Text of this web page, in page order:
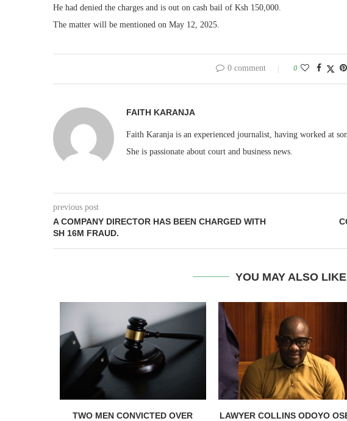
He had denied the charges and is out on cash bail of Ksh 150,000.
The matter will be mentioned on May 12, 2025.
0 comment 0
FAITH KARANJA
Faith Karanja is an experienced journalist, having worked at
She is passionate about court and business news.
previous post
A COMPANY DIRECTOR HAS BEEN CHARGED WITH
SH 16M FRAUD.
YOU MAY ALSO LIKE
TWO MEN CONVICTED OVER
LAWYER COLLINS ODOYO